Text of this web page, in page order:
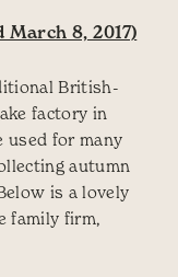
March 8, 2017)
British-
factory in
used for many
autumn
is a lovely
family firm,